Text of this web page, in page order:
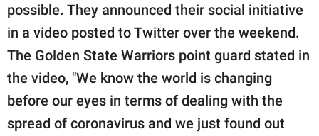
possible. They announced their social initiative
in a video posted to Twitter over the weekend.
The Golden State Warriors point guard stated in
the video, "We know the world is changing
before our eyes in terms of dealing with the
spread of coronavirus and we just found out